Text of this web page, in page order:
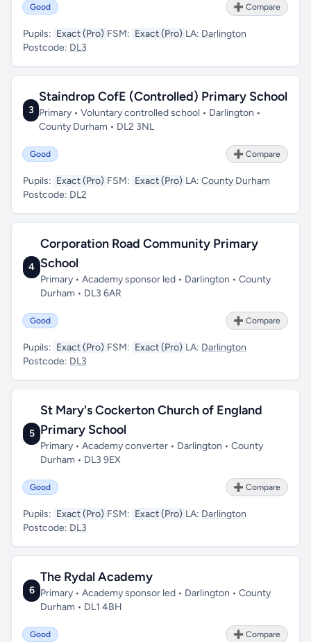
Good ➕ Compare
Pupils: Exact (Pro) FSM: Exact (Pro) LA: Darlington
Postcode: DL3
3
Staindrop CofE (Controlled) Primary School
Primary • Voluntary controlled school • Darlington •
County Durham • DL2 3NL
Good ➕ Compare
Pupils: Exact (Pro) FSM: Exact (Pro) LA: County Durham
Postcode: DL2
4
Corporation Road Community Primary
School
Primary • Academy sponsor led • Darlington • County
Durham • DL3 6AR
Good ➕ Compare
Pupils: Exact (Pro) FSM: Exact (Pro) LA: Darlington
Postcode: DL3
5
St Mary's Cockerton Church of England
Primary School
Primary • Academy converter • Darlington • County
Durham • DL3 9EX
Good ➕ Compare
Pupils: Exact (Pro) FSM: Exact (Pro) LA: Darlington
Postcode: DL3
6
The Rydal Academy
Primary • Academy sponsor led • Darlington • County
Durham • DL1 4BH
Good ➕ Compare